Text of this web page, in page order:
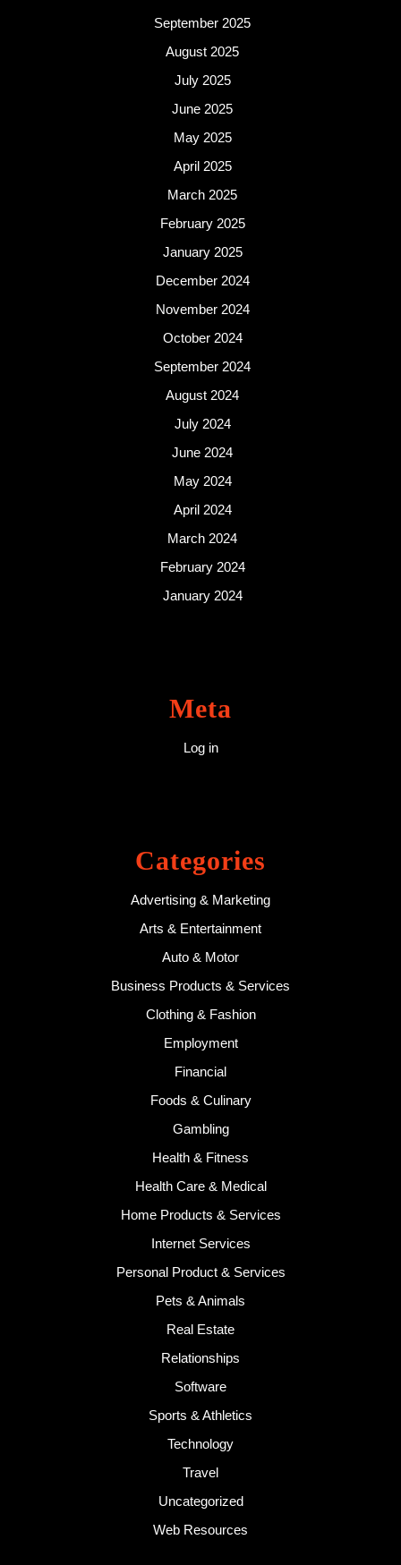
September 2025
August 2025
July 2025
June 2025
May 2025
April 2025
March 2025
February 2025
January 2025
December 2024
November 2024
October 2024
September 2024
August 2024
July 2024
June 2024
May 2024
April 2024
March 2024
February 2024
January 2024
Meta
Log in
Categories
Advertising & Marketing
Arts & Entertainment
Auto & Motor
Business Products & Services
Clothing & Fashion
Employment
Financial
Foods & Culinary
Gambling
Health & Fitness
Health Care & Medical
Home Products & Services
Internet Services
Personal Product & Services
Pets & Animals
Real Estate
Relationships
Software
Sports & Athletics
Technology
Travel
Uncategorized
Web Resources